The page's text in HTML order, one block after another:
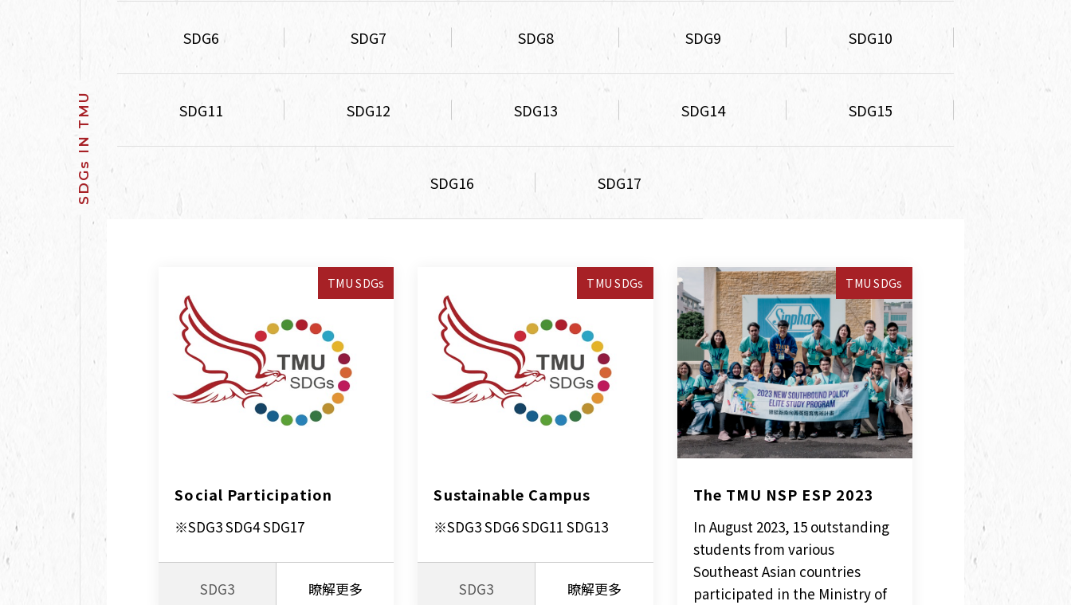
SDG6 SDG7 SDG8 SDG9 SDG10
SDG11 SDG12 SDG13 SDG14 SDG15
SDG16 SDG17
TMU SDGs
Social Participation
※SDG3 SDG4 SDG17
SDG3 瞭解更多
TMU SDGs
Sustainable Campus
※SDG3 SDG6 SDG11 SDG13
SDG3 瞭解更多
TMU SDGs
The TMU NSP ESP 2023
In August 2023, 15 outstanding
students from various
Southeast Asian countries
participated in the Ministry of